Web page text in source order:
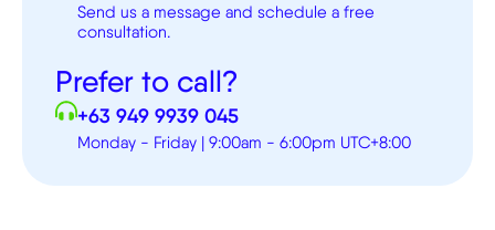
Send us a message and schedule a free
consultation.
Prefer to call?
+63 949 9939 045
Monday - Friday | 9:00am - 6:00pm UTC+8:00